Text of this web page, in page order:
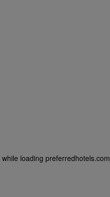
while loading preferredhotels.com